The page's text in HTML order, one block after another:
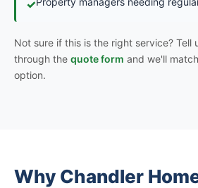
✓
Not sure if this is the right service? Tell
through the quote form and we'll
option.
Why Chandler